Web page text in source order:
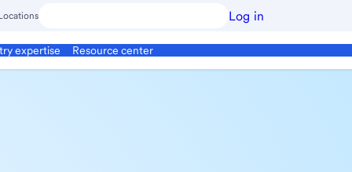
Log in
expertise Resource center